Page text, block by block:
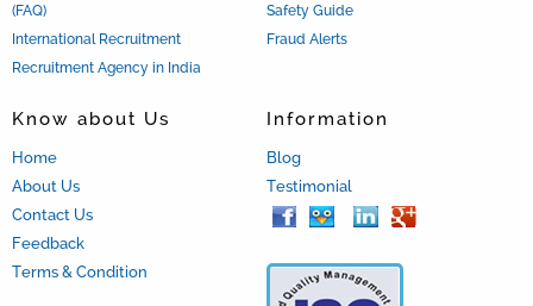
Safety Guide
Fraud Alerts
(FAQ)
International Recruitment
Recruitment Agency in India
Know about Us
Home
About Us
Contact Us
Feedback
Terms & Condition
Information
Blog
Testimonial